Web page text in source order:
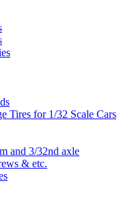
Tires for 1/32 Scale Cars
and 3/32nd axle
& etc.